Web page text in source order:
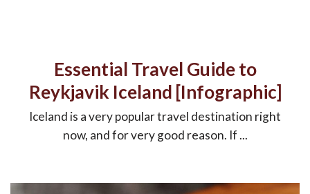
Essential Travel Guide to
Reykjavik Iceland [Infographic]
Iceland is a very popular travel destination right
now, and for very good reason. If ...